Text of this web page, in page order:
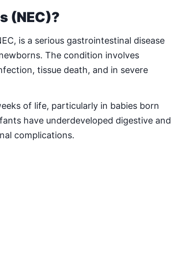
(NEC)?
is a serious gastrointestinal disease
The condition involves
tissue death, and in severe
of life, particularly in babies born
have underdeveloped digestive and
complications.